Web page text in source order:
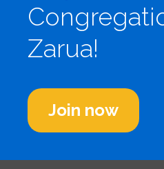
Zarua!
Join now